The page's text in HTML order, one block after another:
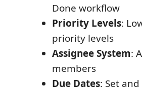
Done workflow
Priority Levels:
priority levels
Assignee System:
members
Due Dates: Set